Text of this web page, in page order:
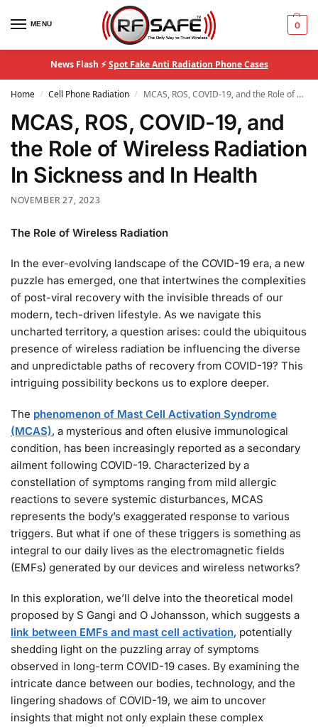
MENU 0
News Flash ⚡Spot Fake Anti Radiation Phone Cases
Home / Cell Phone Radiation / MCAS, ROS, COVID-19, and the Role of Wireless Radiation In Sickness and In Health
MCAS, ROS, COVID-19, and
the Role of Wireless Radiation
In Sickness and In Health
NOVEMBER 27, 2023
The Role of Wireless Radiation
In the ever-evolving landscape of the COVID-19 era, a new
puzzle has emerged, one that intertwines the complexities
of post-viral recovery with the invisible threads of our
modern, tech-driven lifestyle. As we navigate this
uncharted territory, a question arises: could the ubiquitous
presence of wireless radiation be influencing the diverse
and unpredictable paths of recovery from COVID-19? This
intriguing possibility beckons us to explore deeper.
The phenomenon of Mast Cell Activation Syndrome
(MCAS), a mysterious and often elusive immunological
condition, has been increasingly reported as a secondary
ailment following COVID-19. Characterized by a
constellation of symptoms ranging from mild allergic
reactions to severe systemic disturbances, MCAS
represents the body’s exaggerated response to various
triggers. But what if one of these triggers is something as
integral to our daily lives as the electromagnetic fields
(EMFs) generated by our devices and wireless networks?
In this exploration, we’ll delve into the theoretical model
proposed by S Gangi and O Johansson, which suggests a
link between EMFs and mast cell activation, potentially
shedding light on the puzzling array of symptoms
observed in long-term COVID-19 cases. By examining the
intricate dance between our bodies, technology, and the
lingering shadows of COVID-19, we aim to uncover
insights that might not only explain these complex